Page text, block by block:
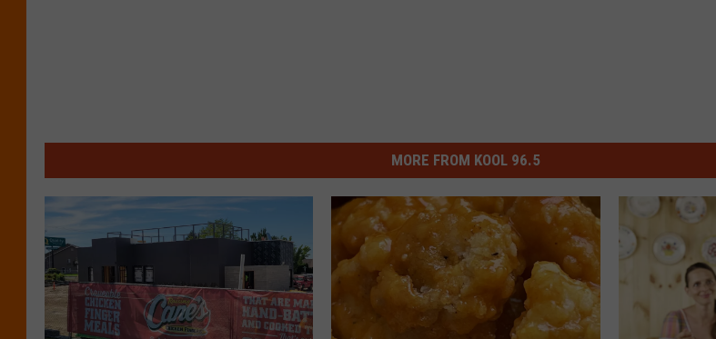
MORE FROM KOOL 96.5